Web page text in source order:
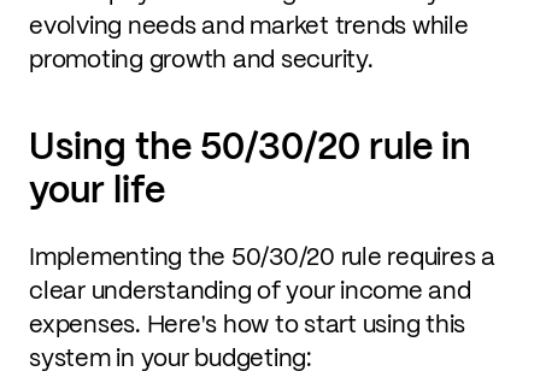
evolving needs and market trends while
promoting growth and security.
Using the 50/30/20 rule in
your life
Implementing the 50/30/20 rule requires a
clear understanding of your income and
expenses. Here's how to start using this
system in your budgeting: